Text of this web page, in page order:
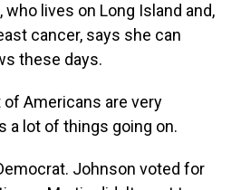
who lives on Long Island and,
cancer, says she can
these days.
of Americans are very
a lot of things going on.
Johnson voted for